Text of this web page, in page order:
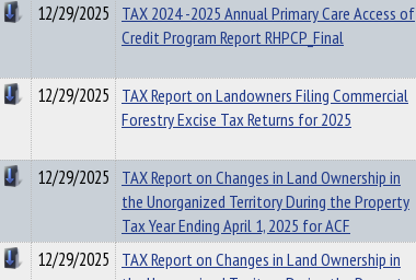
12/29/2025 TAX 2024 -2025 Annual Primary Care Access of
Credit Program Report RHPCP_Final
12/29/2025 TAX Report on Landowners Filing Commercial
Forestry Excise Tax Returns for 2025
12/29/2025 TAX Report on Changes in Land Ownership in
the Unorganized Territory During the Property
Tax Year Ending April 1, 2025 for ACF
12/29/2025 TAX Report on Changes in Land Ownership in